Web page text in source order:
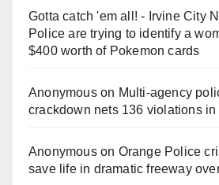
Gotta catch 'em all! - Irvine City
Police are trying to identify a
$400 worth of Pokemon cards
Anonymouson Multi‑agency
crackdown nets 136 violations in
Anonymouson Orange Police
save life in dramatic freeway